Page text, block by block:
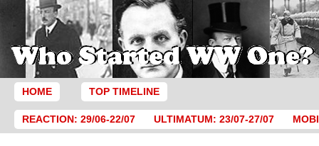
HOME TOP TIMELINE
REACTION: 29/06-22/07 ULTIMATUM: 23/07-27/07